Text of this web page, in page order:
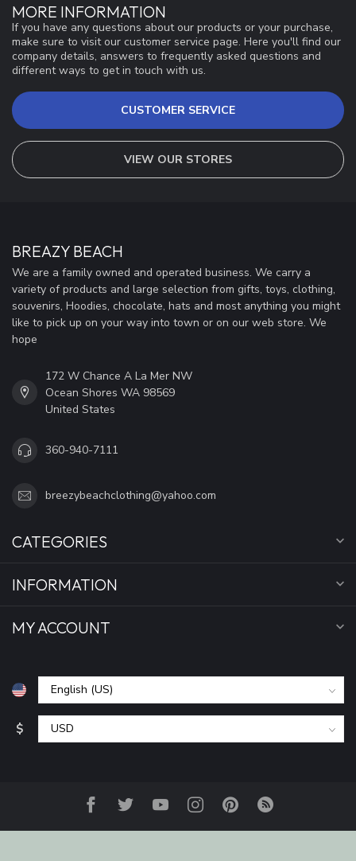
MORE INFORMATION
If you have any questions about our products or your purchase,
make sure to visit our customer service page. Here you'll find our
company details, answers to frequently asked questions and
different ways to get in touch with us.
CUSTOMER SERVICE
VIEW OUR STORES
BREAZY BEACH
We are a family owned and operated business. We carry a
variety of products and large selection from gifts, toys, clothing,
souvenirs, Hoodies, chocolate, hats and most anything you might
like to pick up on your way into town or on our web store. We
hope
172 W Chance A La Mer NW
Ocean Shores WA 98569
United States
360-940-7111
breezybeachclothing@yahoo.com
CATEGORIES
INFORMATION
MY ACCOUNT
$